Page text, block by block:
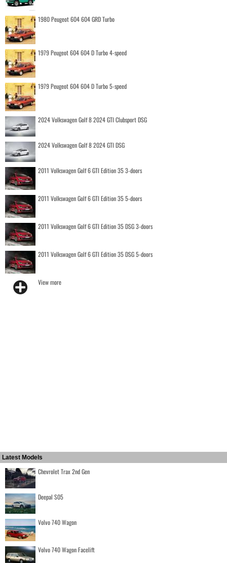
1980 Peugeot 604 604 GRD Turbo
1979 Peugeot 604 604 D Turbo 4-speed
1979 Peugeot 604 604 D Turbo 5-speed
2024 Volkswagen Golf 8 2024 GTI Clubsport DSG
2024 Volkswagen Golf 8 2024 GTI DSG
2011 Volkswagen Golf 6 GTI Edition 35 3-doors
2011 Volkswagen Golf 6 GTI Edition 35 5-doors
2011 Volkswagen Golf 6 GTI Edition 35 DSG 3-doors
2011 Volkswagen Golf 6 GTI Edition 35 DSG 5-doors
View more
Latest Models
Chevrolet Trax 2nd Gen
Deepal S05
Volvo 740 Wagon
Volvo 740 Wagon Facelift